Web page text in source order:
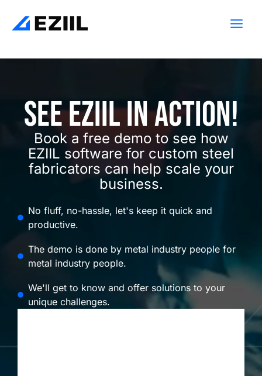
content
See Eziil in action!
Book a free demo to see how
EZIIL software for custom steel
fabricators can help scale your
business.
No fluff, no-hassle, let's keep it quick and
productive.
The demo is done by metal industry people for
metal industry people.
We'll get to know and offer solutions to your
unique challenges.